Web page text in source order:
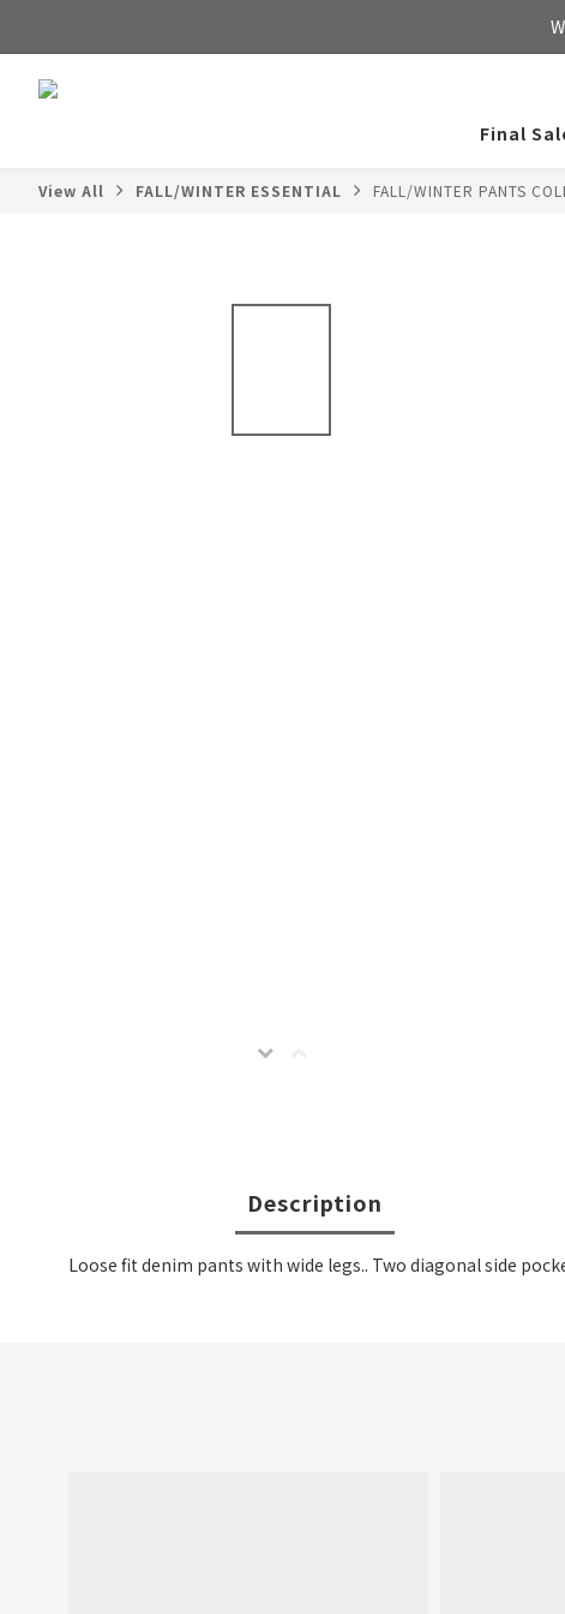
Final
View All FALL/WINTER ESSENTIAL FALL/WINTER PANTS
Description
Loose fit denim pants with wide legs.. Two diagonal side